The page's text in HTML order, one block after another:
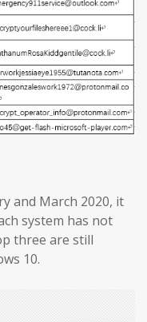
and March 2020, it
system has not
three are still
10.